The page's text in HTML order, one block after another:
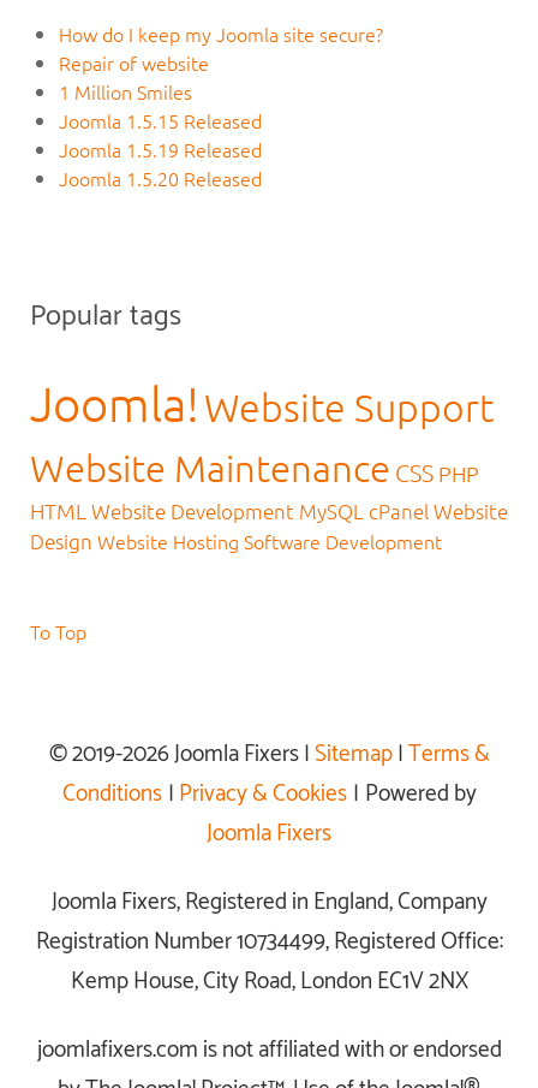
How do I keep my Joomla site secure?
Repair of website
1 Million Smiles
Joomla 1.5.15 Released
Joomla 1.5.19 Released
Joomla 1.5.20 Released
Popular tags
Joomla! Website Support
Website Maintenance CSS PHP
HTML Website Development MySQL cPanel Website
Design Website Hosting Software Development
To Top
© 2019-2026 Joomla Fixers |Sitemap|Terms &
Conditions|Privacy & Cookies| Powered by
Joomla Fixers
Joomla Fixers, Registered in England, Company
Registration Number 10734499, Registered Office:
Kemp House, City Road, London EC1V 2NX
joomlafixers.com is not affiliated with or endorsed